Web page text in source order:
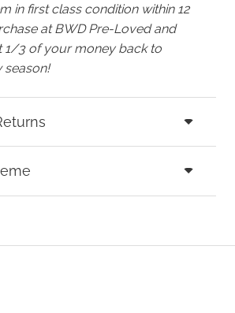
in first class condition within 12
at BWD Pre-Loved and
1/3 of your money back to
season!